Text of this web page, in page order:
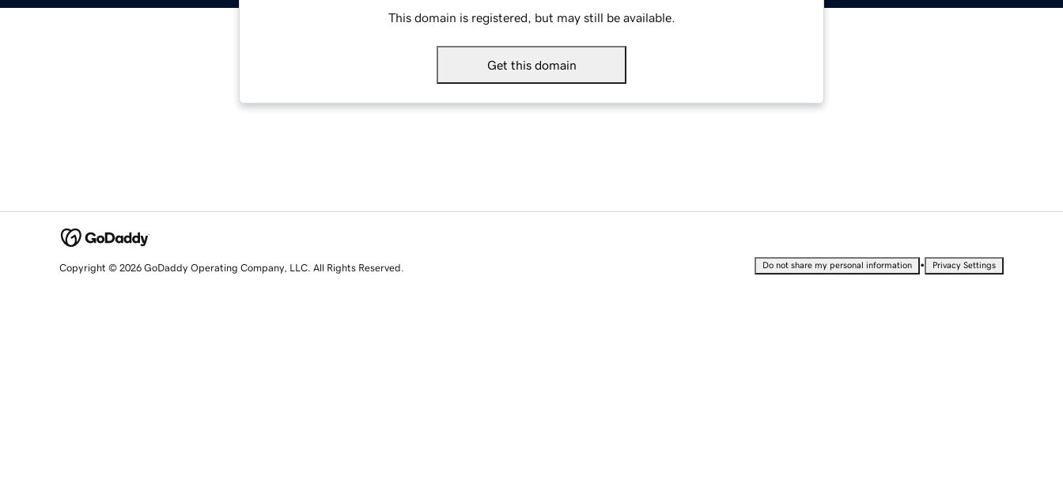
This domain is registered, but may still be available.
Get this domain
Copyright © 2026 GoDaddy Operating Company, LLC. All Rights Reserved. Do not share my personal information • Privacy Settings